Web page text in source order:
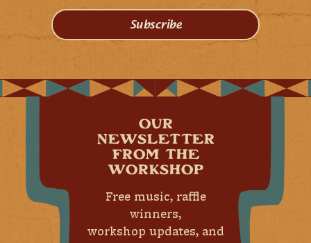
OUR
NEWSLETTER
FROM THE
WORKSHOP
Free music, raffle
winners,
workshop updates, and
Subscribe